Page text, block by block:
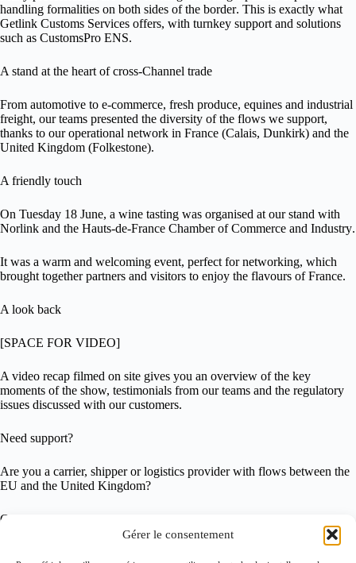
Gérer le consentement
handling formalities on both sides of the border. This is exactly what
Getlink Customs Services offers, with turnkey support and solutions
such as CustomsPro ENS.
A stand at the heart of cross-Channel trade
From automotive to e-commerce, fresh produce, equines and industrial
freight, our teams presented the diversity of the flows we support,
thanks to our operational network in France (Calais, Dunkirk) and the
United Kingdom (Folkestone).
A friendly touch
On Tuesday 18 June, a wine tasting was organised at our stand with
Norlink and the Hauts-de-France Chamber of Commerce and Industry.
It was a warm and welcoming event, perfect for networking, which
brought together partners and visitors to enjoy the flavours of France.
A look back
[SPACE FOR VIDEO]
A video recap filmed on site gives you an overview of the key
moments of the show, testimonials from our teams and the regulatory
issues discussed with our customers.
Need support?
Are you a carrier, shipper or logistics provider with flows between the
EU and the United Kingdom?
Contact us: